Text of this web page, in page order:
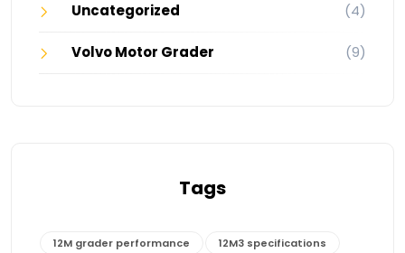
Uncategorized (4)
Volvo Motor Grader (9)
Tags
12M grader performance 12M3 specifications